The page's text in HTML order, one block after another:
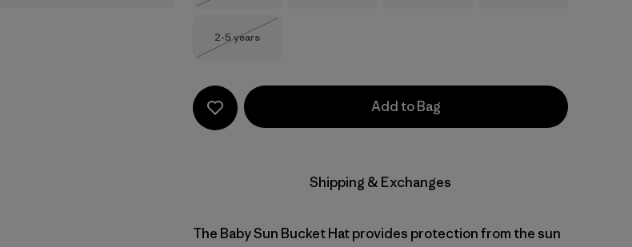
Size
2-5 years
Add to Bag
Shipping & Exchanges
The Baby Sun Bucket Hat provides protection from the sun